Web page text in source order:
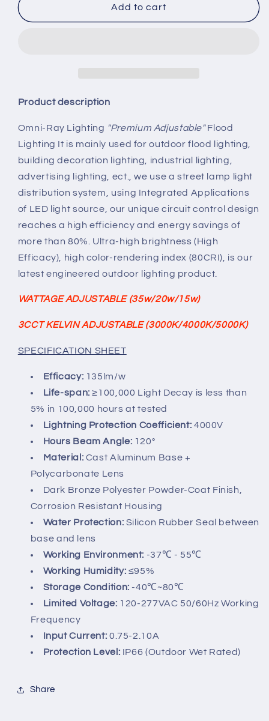
Mount
3CCT
ADJUSTABLE
(3000K/4000K/5000K)
120V-
277V
135lm/w
Knuckle
Mount
3CCT
ADJUSTABLE
(3000K/4000K/5000K)
120V-
277V
135lm/w
Add to cart
Product description
Omni-Ray Lighting "Premium Adjustable"Flood
Lighting It is mainly used for outdoor flood lighting,
building decoration lighting, industrial lighting,
advertising lighting, ect., we use a street lamp light
distribution system, using Integrated Applications
of LED light source, our unique circuit control design
reaches a high efficiency and energy savings of
more than 80%. Ultra-high brightness (High
Efficacy), high color-rendering index (80CRI), is our
latest engineered outdoor lighting product.
WATTAGE ADJUSTABLE (35w/20w/15w)
3CCT KELVIN ADJUSTABLE (3000K/4000K/5000K)
SPECIFICATION SHEET
Efficacy: 135lm/w
Life-span: ≥100,000 Light Decay is less than
5% in 100,000 hours at tested
Lightning Protection Coefficient: 4000V
Hours Beam Angle: 120°
Material: Cast Aluminum Base +
Polycarbonate Lens
Dark Bronze Polyester Powder-Coat Finish,
Corrosion Resistant Housing
Water Protection: Silicon Rubber Seal between
base and lens
Working Environment: -37℃ - 55℃
Working Humidity: ≤95%
Storage Condition: -40℃~80℃
Limited Voltage: 120-277VAC 50/60Hz Working
Frequency
Input Current: 0.75-2.10A
Protection Level: IP66 (Outdoor Wet Rated)
Share